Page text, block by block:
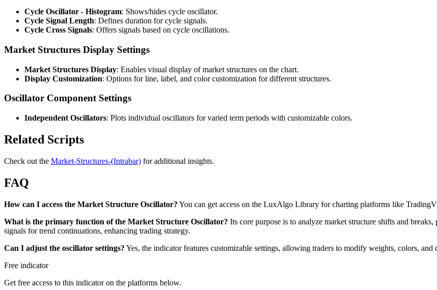
Cycle Oscillator - Histogram: Shows/hides cycle oscillator.
Cycle Signal Length: Defines duration for cycle signals.
Cycle Cross Signals: Offers signals based on cycle oscillations.
Market Structures Display Settings
Market Structures Display: Enables visual display of market structures on the chart.
Display Customization: Options for line, label, and color customization for different structures.
Oscillator Component Settings
Independent Oscillators: Plots individual oscillators for varied term periods with customizable colors.
Related Scripts
Check out the Market-Structures-(Intrabar) for additional insights.
FAQ
How can I access the Market Structure Oscillator? You can get access on the LuxAlgo Library for charting platforms like
What is the primary function of the Market Structure Oscillator? Its core purpose is to analyze market structure shifts and
signals for trend continuations, enhancing trading strategy.
Can I adjust the oscillator settings? Yes, the indicator features customizable settings, allowing traders to modify weights, colors, and
Free indicator
Get free access to this indicator on the platforms below.